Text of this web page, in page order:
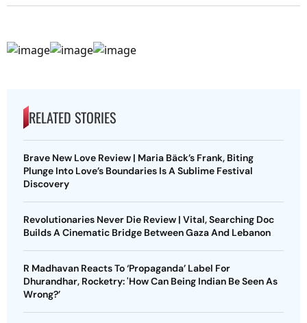
RELATED STORIES
Brave New Love Review | Maria Bäck’s Frank, Biting
Plunge Into Love’s Boundaries Is A Sublime Festival
Discovery
Revolutionaries Never Die Review | Vital, Searching Doc
Builds A Cinematic Bridge Between Gaza And Lebanon
R Madhavan Reacts To ‘Propaganda’ Label For
Dhurandhar, Rocketry: 'How Can Being Indian Be Seen As
Wrong?’